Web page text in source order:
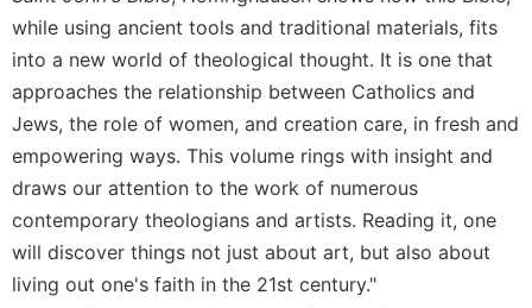
Church
and
Culture
Sacramental
Theology
Systematic
Theology
Theology
History
while using ancient tools and traditional materials, fits
into a new world of theological thought. It is one that
approaches the relationship between Catholics and
Jews, the role of women, and creation care, in fresh and
empowering ways. This volume rings with insight and
draws our attention to the work of numerous
contemporary theologians and artists. Reading it, one
will discover things not just about art, but also about
living out one's faith in the 21st century."